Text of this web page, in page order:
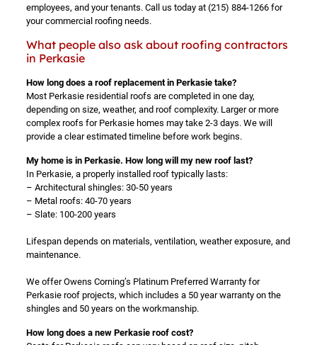
employees, and your tenants. Call us today at (215) 884-1266for
your commercial roofing needs.
What people also ask about roofing contractors
in Perkasie
How long does a roof replacement in Perkasie take?
Most Perkasie residential roofs are completed in one day,
depending on size, weather, and roof complexity. Larger or more
complex roofs for Perkasie homes may take 2-3 days. We will
provide a clear estimated timeline before work begins.
My home is in Perkasie. How long will my new roof last?
In Perkasie, a properly installed roof typically lasts:
– Architectural shingles: 30-50 years
– Metal roofs: 40-70 years
– Slate: 100-200 years
Lifespan depends on materials, ventilation, weather exposure, and
maintenance.
We offer Owens Corning’s Platinum Preferred Warranty for
Perkasie roof projects, which includes a 50 year warranty on the
shingles and 50 years on the workmanship.
How long does a new Perkasie roof cost?